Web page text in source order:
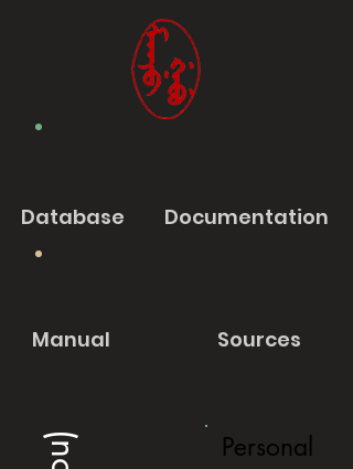
Database Documentation
Manual Sources
Personal